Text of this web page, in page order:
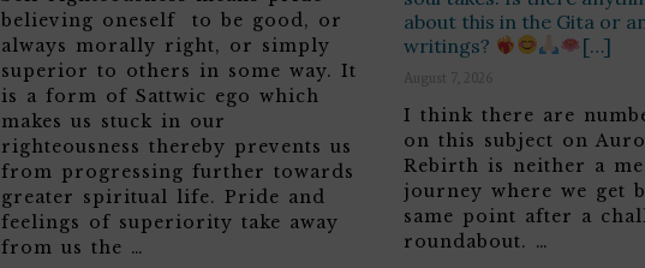
believing oneself to be good, or
always morally right, or simply
superior to others in some way. It
is a form of Sattwic ego which
makes us stuck in our
righteousness thereby prevents us
from progressing further towards
greater spiritual life. Pride and
feelings of superiority take away
from us the …
about this in the Gita or
writings?
[…]
August 7, 2026
I think there are
on this subject on
Rebirth is neither a
journey where we get
same point after a
roundabout. …